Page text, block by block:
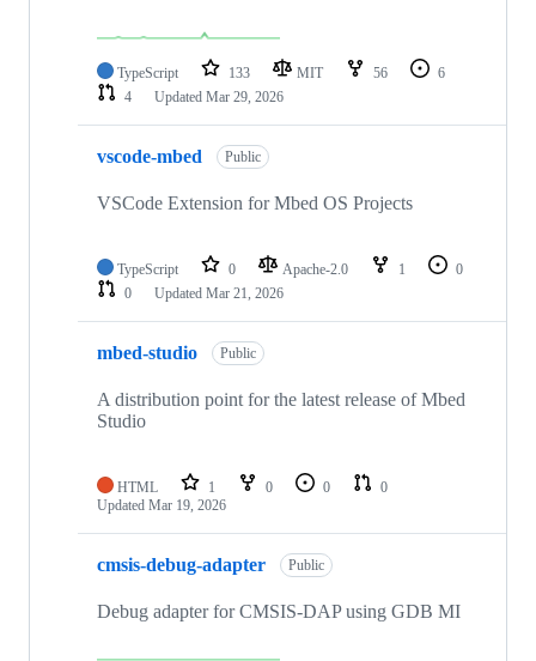
TypeScript 133 MIT 56
6
4
Updated Mar 29, 2026
vscode-mbed Public
VSCode Extension for Mbed OS Projects
TypeScript 0 Apache-2.0 1
0
0
Updated Mar 21, 2026
mbed-studio Public
A distribution point for the latest release of Mbed
Studio
HTML 1 0 0
0
Updated Mar 19, 2026
cmsis-debug-adapter Public
Debug adapter for CMSIS-DAP using GDB MI